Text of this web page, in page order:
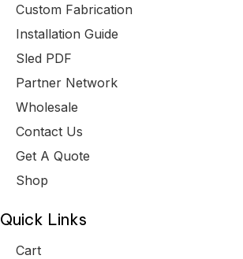
Custom Fabrication
Installation Guide
Sled PDF
Partner Network
Wholesale
Contact Us
Get A Quote
Shop
Quick Links
Cart